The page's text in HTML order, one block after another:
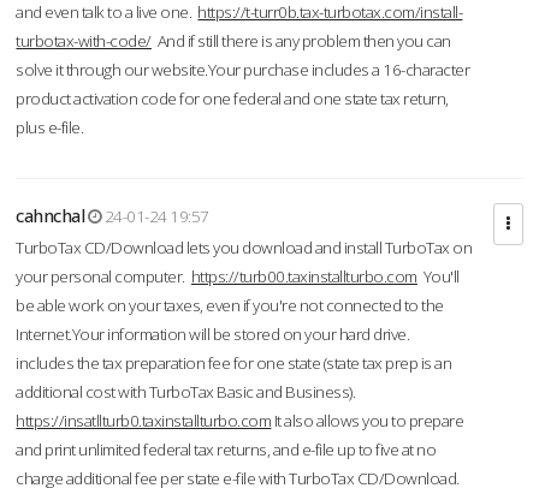
and even talk to a live one. https://t-turr0b.tax-turbotax.com/install-
turbotax-with-code/And if still there is any problem then you can
solve it through our website.Your purchase includes a 16-character
product activation code for one federal and one state tax return,
plus e-file.
cahnchal
24-01-24 19:57
TurboTax CD/Download lets you download and install TurboTax on
your personal computer. https://turb00.taxinstallturbo.com You'll
be able work on your taxes, even if you're not connected to the
Internet.Your information will be stored on your hard drive.
includes the tax preparation fee for one state (state tax prep is an
additional cost with TurboTax Basic and Business).
https://insatllturb0.taxinstallturbo.com It also allows you to prepare
and print unlimited federal tax returns, and e-file up to five at no
charge additional fee per state e-file with TurboTax CD/Download.